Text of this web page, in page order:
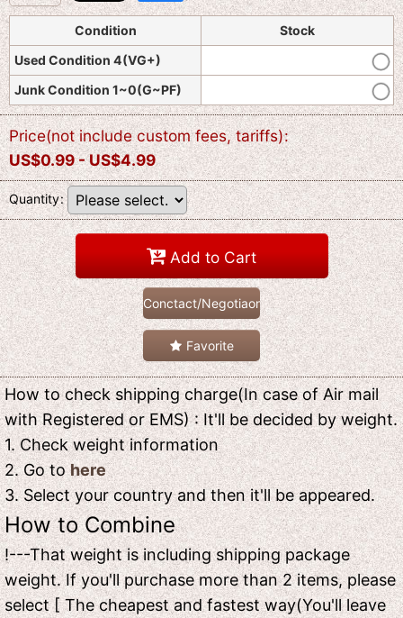
Condition
Stock
Used Condition 4(VG+)
Junk Condition 1~0(G~PF)
Price(not include custom fees, tariffs):
US$0.99 -US$4.99
Quantity:
Add to Cart
Conctact/Negotiaon
Favorite
How to check shipping charge(In case of Air mail
with Registered or EMS) : It'll be decided by weight.
1. Check weight information
2. Go tohere
3. Select your country and then it'll be appeared.
How to Combine
!---That weight is including shipping package
weight. If you'll purchase more than 2 items, please
select [ The cheapest and fastest way(You'll leave